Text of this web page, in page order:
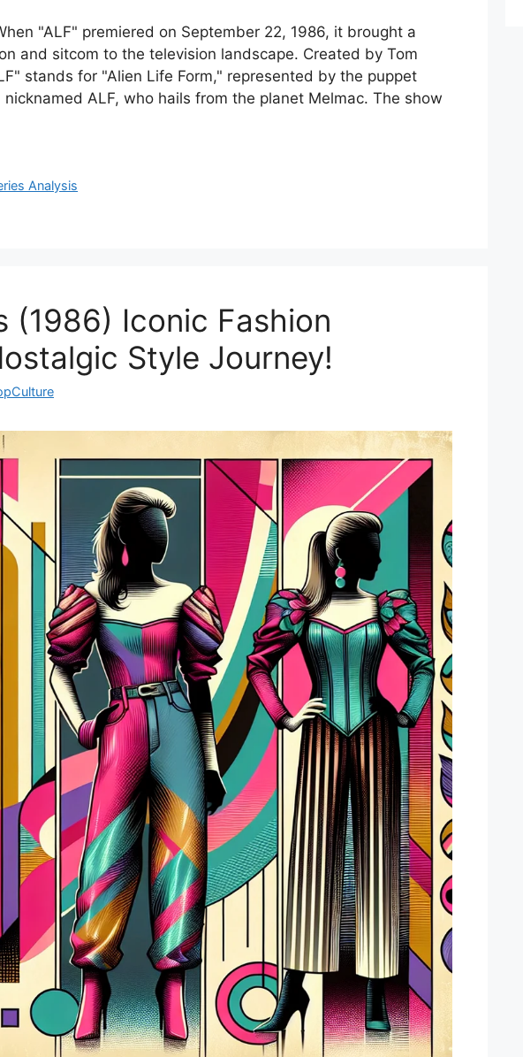
"ALF" premiered on September 22, 1986, it brought a
and sitcom to the television landscape. Created by Tom
stands for "Alien Life Form," represented by the puppet
ALF, who hails from the planet Melmac. The show
Analysis
(1986) Iconic Fashion
Style Journey!